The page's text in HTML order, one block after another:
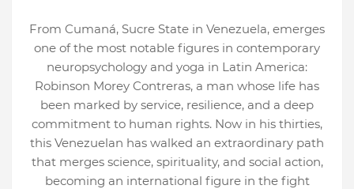
From Cumaná, Sucre State in Venezuela, emerges
one of the most notable figures in contemporary
neuropsychology and yoga in Latin America:
Robinson Morey Contreras, a man whose life has
been marked by service, resilience, and a deep
commitment to human rights. Now in his thirties,
this Venezuelan has walked an extraordinary path
that merges science, spirituality, and social action,
becoming an international figure in the fight